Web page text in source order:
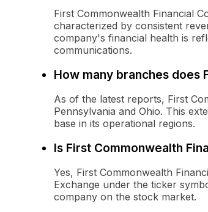
First Commonwealth Financial
characterized by consistent
company's financial health is
communications.
How many branches does
As of the latest reports, First
Pennsylvania and Ohio. This
base in its operational regions.
Is First Commonwealth
Yes, First Commonwealth
Exchange under the ticker
company on the stock market.